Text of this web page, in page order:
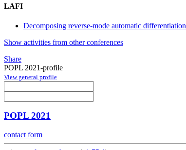
LAFI
Decomposing reverse-mode automatic differentiation
Show activities from other conferences
Share
POPL 2021-profile
View general profile
POPL 2021
contact form